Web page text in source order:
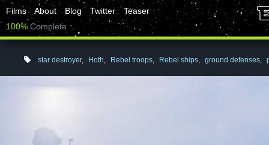
Films About Blog Twitter
Teaser
100% Complete
star destroyer, Hoth, Rebel troops, Rebel ships, ground defenses,